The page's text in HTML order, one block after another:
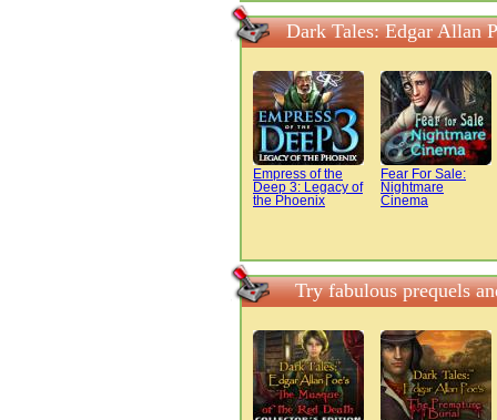
Dark Tales: Edgar Allan
Empress of the
Deep 3: Legacy of
the Phoenix
Fear For Sale:
Nightmare
Cinema
Try fabulous prequels